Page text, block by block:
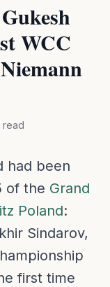
WCC
read
had been
of the Grand
Poland:
Sindarov,
first time